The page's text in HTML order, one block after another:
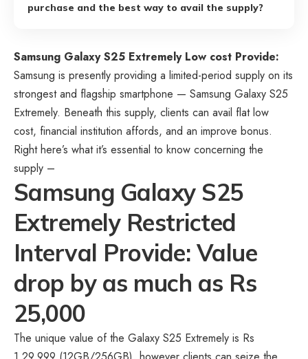
purchase and the best way to avail the supply?
Samsung Galaxy S25 Extremely Low cost Provide:
Samsung is presently providing a limited-period supply on its
strongest and flagship smartphone — Samsung Galaxy S25
Extremely. Beneath this supply, clients can avail flat low
cost, financial institution affords, and an improve bonus.
Right here’s what it’s essential to know concerning the
supply –
Samsung Galaxy S25
Extremely Restricted
Interval Provide: Value
drop by as much as Rs
25,000
The unique value of the Galaxy S25 Extremely is Rs